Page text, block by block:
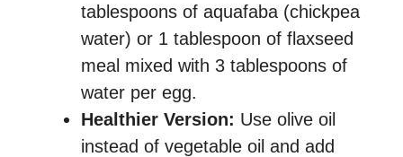
tablespoons of aquafaba (chickpea
water) or 1 tablespoon of flaxseed
meal mixed with 3 tablespoons of
water per egg.
Healthier Version: Use olive oil
instead of vegetable oil and add